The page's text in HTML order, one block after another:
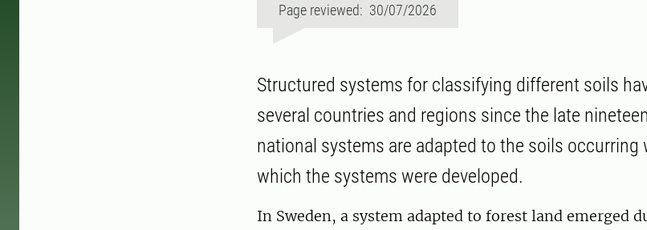
Page reviewed: 30/07/2026
Structured systems for classifying different soils
several countries and regions since the late
national systems are adapted to the soils occurring
which the systems were developed.
In Sweden, a system adapted to forest land emerged